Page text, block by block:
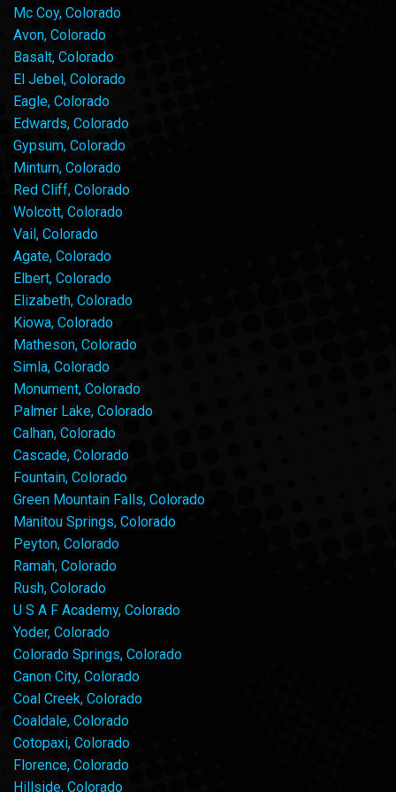
Mc Coy, Colorado
Avon, Colorado
Basalt, Colorado
El Jebel, Colorado
Eagle, Colorado
Edwards, Colorado
Gypsum, Colorado
Minturn, Colorado
Red Cliff, Colorado
Wolcott, Colorado
Vail, Colorado
Agate, Colorado
Elbert, Colorado
Elizabeth, Colorado
Kiowa, Colorado
Matheson, Colorado
Simla, Colorado
Monument, Colorado
Palmer Lake, Colorado
Calhan, Colorado
Cascade, Colorado
Fountain, Colorado
Green Mountain Falls, Colorado
Manitou Springs, Colorado
Peyton, Colorado
Ramah, Colorado
Rush, Colorado
U S A F Academy, Colorado
Yoder, Colorado
Colorado Springs, Colorado
Canon City, Colorado
Coal Creek, Colorado
Coaldale, Colorado
Cotopaxi, Colorado
Florence, Colorado
Hillside, Colorado